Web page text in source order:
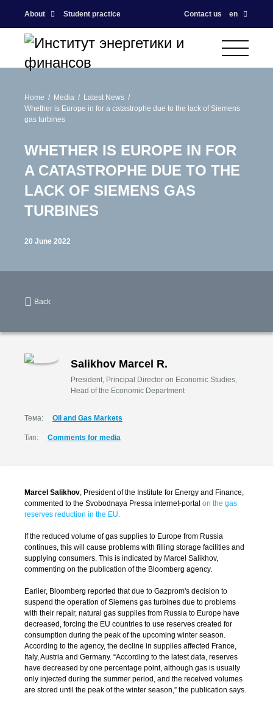
About Student practice Contact us en
Home Media
Latest News
Whether is Europe in for a catastrophe due to the lack of Siemens
gas turbines
WHETHER IS EUROPE IN FOR
A CATASTROPHE DUE TO THE
LACK OF SIEMENS GAS
TURBINES
20 June 2022
Back
Salikhov Marcel R.
President, Principal Director on Economic Studies,
Head of the Economic Department
Тема: Oil and Gas Markets
Тип: Comments for media
Marcel Salikhov, President of the Institute for Energy and Finance,
commented to the Svobodnaya Pressa internet-portal on the gas
reserves reduction in the EU.
If the reduced volume of gas supplies to Europe from Russia
continues, this will cause problems with filling storage facilities and
supplying consumers. This is indicated by Marcel Salikhov,
commenting on the publication of the Bloomberg agency.
Earlier, Bloomberg reported that due to Gazprom's decision to
suspend the operation of Siemens gas turbines due to problems
with their repair, natural gas supplies from Russia to Europe have
decreased, forcing the EU countries to use reserves created for
consumption during the peak of the upcoming winter season.
According to the agency, the decline in supplies affected France,
Italy, Austria and Germany. “According to the latest data, reserves
have decreased by one percentage point, although gas is usually
only injected during the summer period, and the received volumes
are stored until the peak of the winter season,” the publication says.